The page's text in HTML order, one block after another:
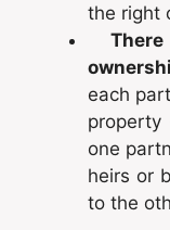
the right
each
property
one
heirs or
to the